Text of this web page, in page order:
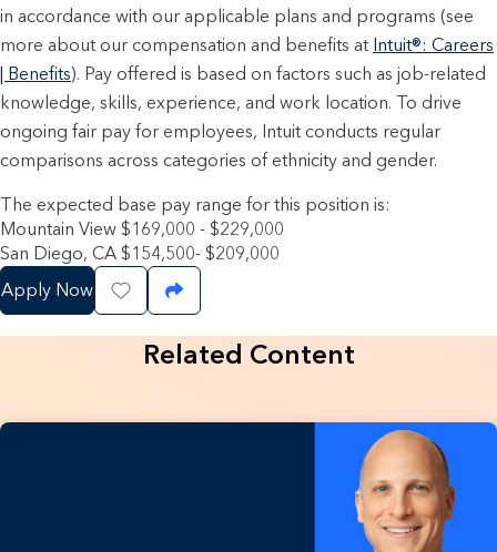
in accordance with our applicable plans and programs (see
more about our compensation and benefits at Intuit®: Careers
| Benefits). Pay offered is based on factors such as job-related
knowledge, skills, experience, and work location. To drive
ongoing fair pay for employees, Intuit conducts regular
comparisons across categories of ethnicity and gender.
The expected base pay range for this position is:
Mountain View $169,000 - $229,000
San Diego, CA $154,500- $209,000
Apply Now
Save JobShare Job
Related Content